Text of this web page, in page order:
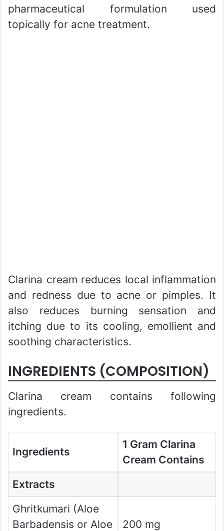
pharmaceutical formulation used
topically for acne treatment.
Clarina cream reduces local inflammation
and redness due to acne or pimples. It
also reduces burning sensation and
itching due to its cooling, emollient and
soothing characteristics.
INGREDIENTS (COMPOSITION)
Clarina cream contains following
ingredients.
Ingredients
1 Gram Clarina
Cream Contains
Extracts
Ghritkumari (Aloe
Barbadensis or Aloe
200 mg